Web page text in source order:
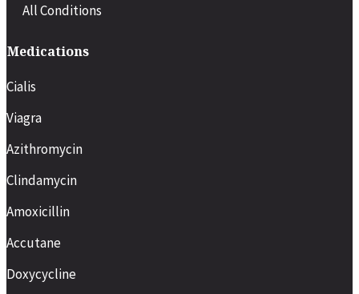
All Conditions
Medications
Cialis
Viagra
Azithromycin
Clindamycin
Amoxicillin
Accutane
Doxycycline